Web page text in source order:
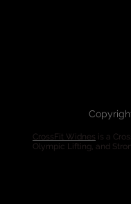
CrossFit Widnes is a
Olympic Lifting, and